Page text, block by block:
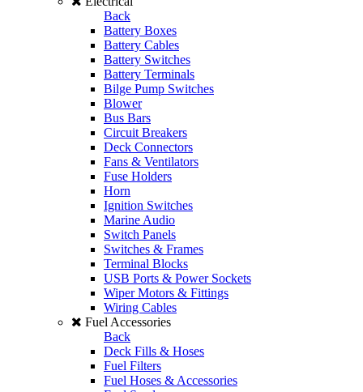
Back
Battery Boxes
Battery Cables
Battery Switches
Battery Terminals
Bilge Pump Switches
Blower
Bus Bars
Circuit Breakers
Deck Connectors
Fans & Ventilators
Fuse Holders
Horn
Ignition Switches
Marine Audio
Switch Panels
Switches & Frames
Terminal Blocks
USB Ports & Power Sockets
Wiper Motors & Fittings
Wiring Cables
Fuel Accessories
Back
Deck Fills & Hoses
Fuel Filters
Fuel Hoses & Accessories